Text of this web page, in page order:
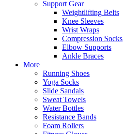
Support Gear
Weightlifting Belts
Knee Sleeves
Wrist Wraps
Compression Socks
Elbow Supports
Ankle Braces
More
Running Shoes
Yoga Socks
Slide Sandals
Sweat Towels
Water Bottles
Resistance Bands
Foam Rollers